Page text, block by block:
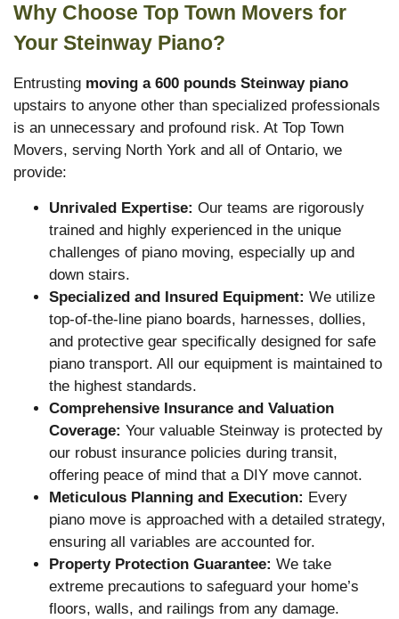
Why Choose Top Town Movers for
Your Steinway Piano?
Entrusting moving a 600 pounds Steinway piano
upstairs to anyone other than specialized professionals
is an unnecessary and profound risk. At Top Town
Movers, serving North York and all of Ontario, we
provide:
Unrivaled Expertise: Our teams are rigorously
trained and highly experienced in the unique
challenges of piano moving, especially up and
down stairs.
Specialized and Insured Equipment: We utilize
top-of-the-line piano boards, harnesses, dollies,
and protective gear specifically designed for safe
piano transport. All our equipment is maintained to
the highest standards.
Comprehensive Insurance and Valuation
Coverage: Your valuable Steinway is protected by
our robust insurance policies during transit,
offering peace of mind that a DIY move cannot.
Meticulous Planning and Execution: Every
piano move is approached with a detailed strategy,
ensuring all variables are accounted for.
Property Protection Guarantee: We take
extreme precautions to safeguard your home’s
floors, walls, and railings from any damage.